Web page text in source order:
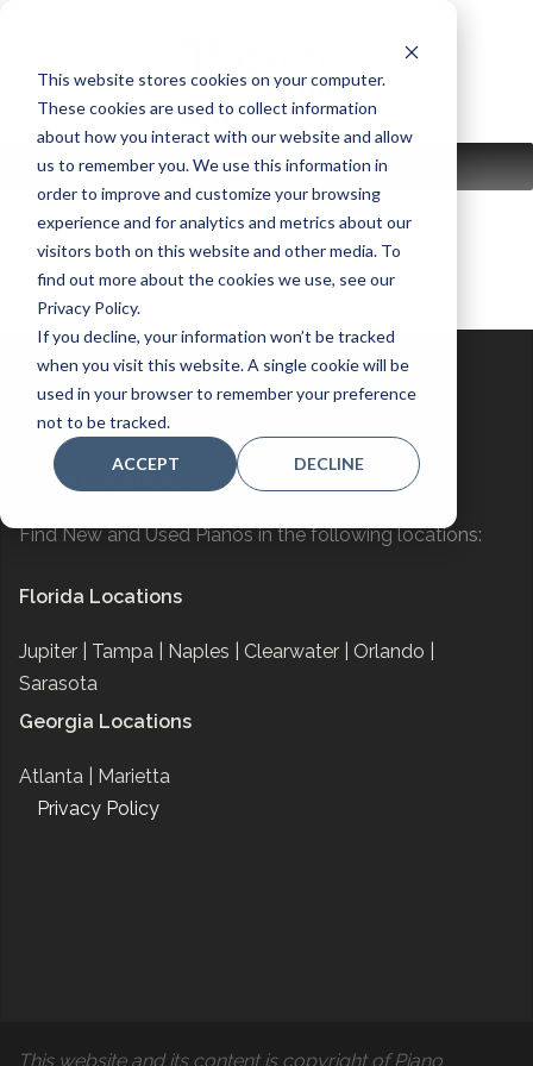
This website stores cookies on your computer.
These cookies are used to collect information
about how you interact with our website and allow
us to remember you. We use this information in
order to improve and customize your browsing
experience and for analytics and metrics about our
visitors both on this website and other media. To
find out more about the cookies we use, see our
Privacy Policy.
If you decline, your information won’t be tracked
when you visit this website. A single cookie will be
used in your browser to remember your preference
not to be tracked.
ACCEPT DECLINE
content
MENU
used instrument:Digital
Store Locations
Find New and Used Pianos in the following locations:
Florida Locations
Jupiter | Tampa | Naples | Clearwater | Orlando |
Sarasota
Georgia Locations
Atlanta | Marietta
Privacy Policy
This website and its content is copyright of Piano